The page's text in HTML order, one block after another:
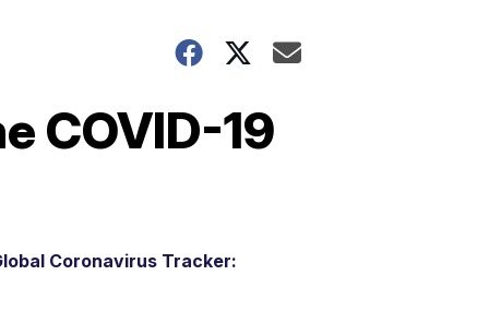
COVID-19
Coronavirus Tracker: